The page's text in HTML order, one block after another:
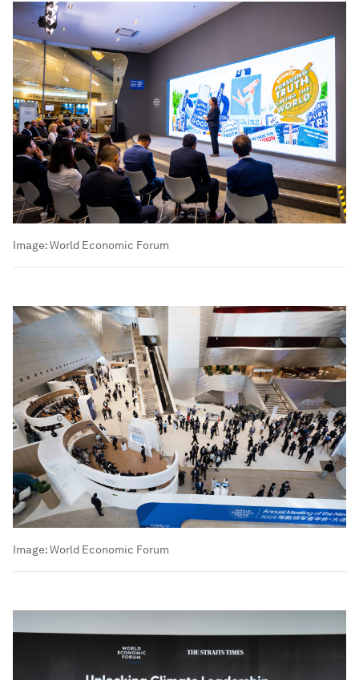
Image:World Economic Forum
Image:World Economic Forum